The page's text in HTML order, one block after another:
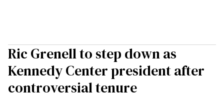
Ric Grenell to step down as
Kennedy Center president after
controversial tenure